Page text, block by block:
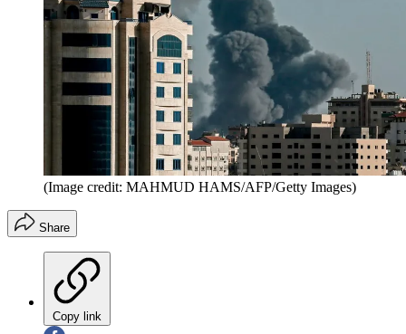
(Image credit: MAHMUD HAMS/AFP/Getty Images)
Share
Copy link